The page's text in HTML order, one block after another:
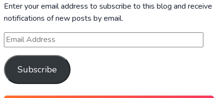
Enter your email address to subscribe to this blog and receive
notifications of new posts by email.
Subscribe